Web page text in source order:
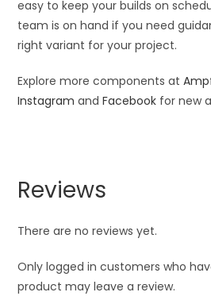
easy to keep your builds on
team is on hand if you need
right variant for your project.
Explore more components at
Instagram andFacebook for new
Reviews
There are no reviews yet.
Only logged in customers who
product may leave a review.